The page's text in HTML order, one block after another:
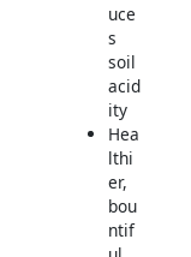
uce
s
soil
acid
ity
Hea
lthi
er,
bou
ntif